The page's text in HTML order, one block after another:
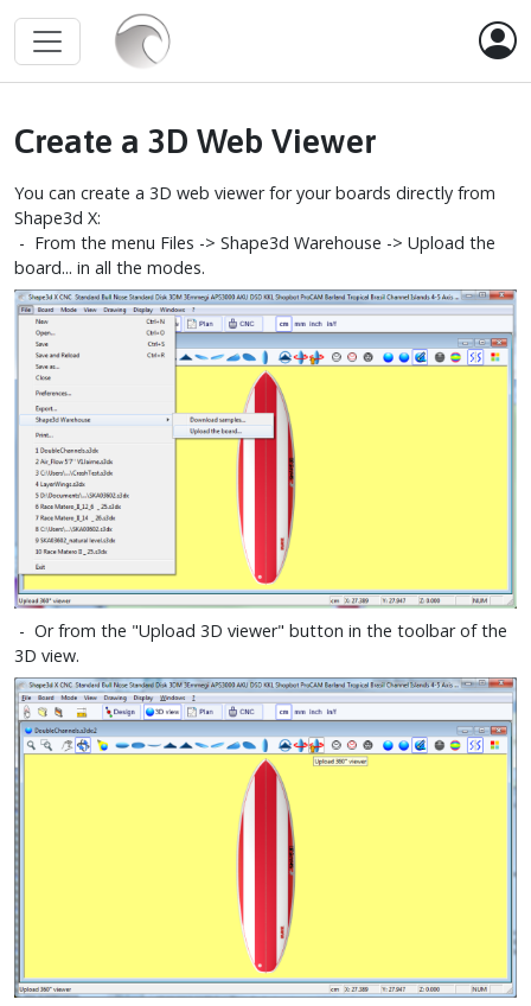
Create a 3D Web Viewer
You can create a 3D web viewer for your boards directly from
Shape3d X:
- From the menu Files -> Shape3d Warehouse -> Upload the
board... in all the modes.
- Or from the "Upload 3D viewer" button in the toolbar of the
3D view.